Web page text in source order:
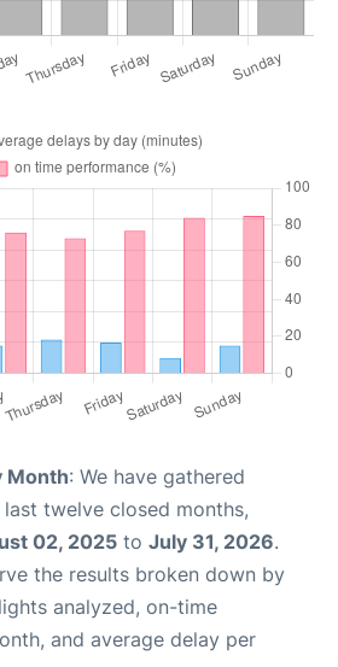
Month: We have gathered
twelve closed months,
02, 2025 to July 31, 2026.
the results broken down by
analyzed, on-time
and average delay per